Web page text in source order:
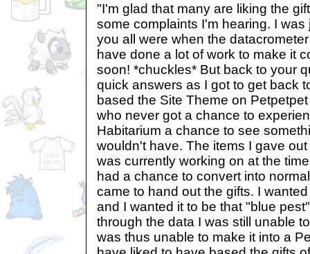
"I'm glad that many are liking the
some complaints I'm hearing. I
you all were when the
have done a lot of work to make it
soon! *chuckles* But back to your
quick answers as I got to get back
based the Site Theme on
who never got a chance to
Habitarium a chance to see
wouldn't have. The items I gave
was currently working on at the
had a chance to convert into
came to hand out the gifts. I
and I wanted it to be that "blue
through the data I was still unable
was thus unable to make it into a